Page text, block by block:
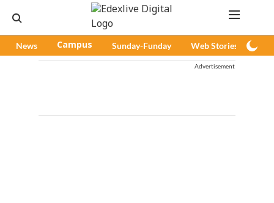
News Campus Sunday-Funday Web Stories
Advertisement